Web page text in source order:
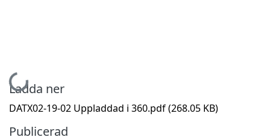
Hämtar...
Ladda ner
DATX02-19-02 Uppladdad i 360.pdf(268.05 KB)
Publicerad